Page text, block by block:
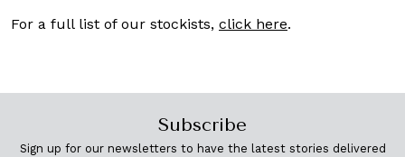
For a full list of our stockists, click here.
Subscribe
Sign up for our newsletters to have the latest stories delivered